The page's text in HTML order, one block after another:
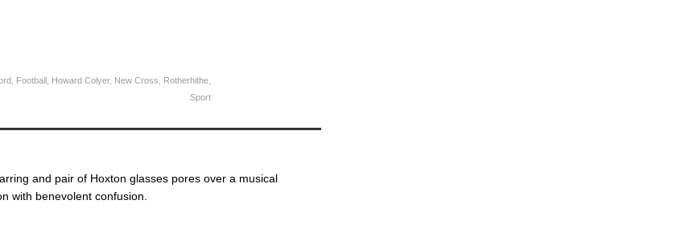
, Football, Howard Colyer, New Cross Rotherhithe,
Sport
and pair of Hoxton glasses pores over a musical
with benevolent confusion.